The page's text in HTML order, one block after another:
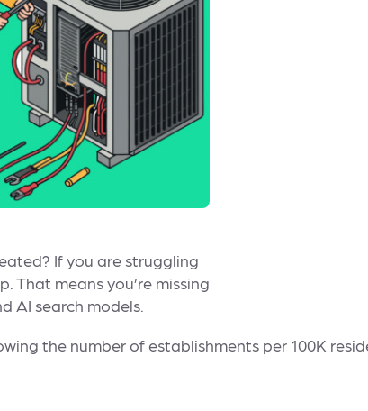
If you are struggling
That means you’re missing
AI search models.